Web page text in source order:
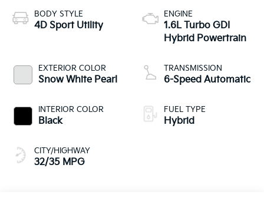
BODY STYLE
4D Sport Utility
EXTERIOR COLOR
Snow White Pearl
INTERIOR COLOR
Black
CITY/HIGHWAY
32/35 MPG
ENGINE
1.6L Turbo GDI
Hybrid Powertrain
TRANSMISSION
6-Speed Automatic
FUEL TYPE
Hybrid